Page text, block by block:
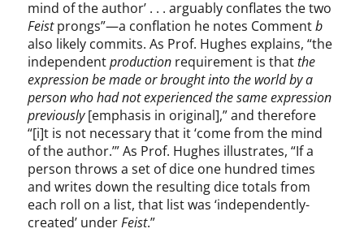
mind of the author’ . . . arguably conflates the two
Feistprongs”—a conflation he notes Commentb
also likely commits. As Prof. Hughes explains, “the
independentproduction requirement is thatthe
expression be made or brought into the world by a
person who had not experienced the same expression
previously[emphasis in original],” and therefore
“[i]t is not necessary that it ‘come from the mind
of the author.’” As Prof. Hughes illustrates, “If a
person throws a set of dice one hundred times
and writes down the resulting dice totals from
each roll on a list, that list was ‘independently-
created’ underFeist.”